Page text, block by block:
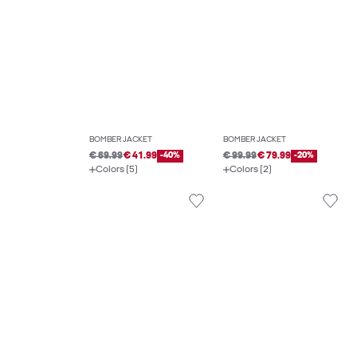
BOMBER JACKET
€ 69.99€ 41.99 -40%
Colors (5)
BOMBER JACKET
€ 99.99€ 79.99 -20%
Colors (2)